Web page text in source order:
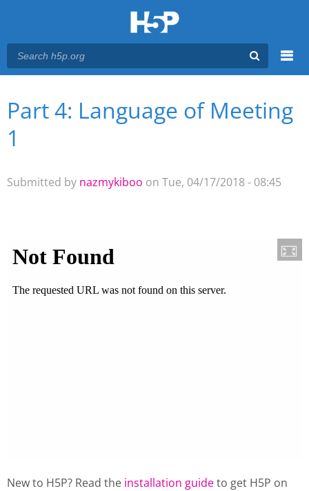
Main menu
You are here
Part 4: Language of Meeting
1
Submitted by nazmykiboo on Tue, 04/17/2018 - 08:45
New to H5P? Read the installation guideto get H5P on